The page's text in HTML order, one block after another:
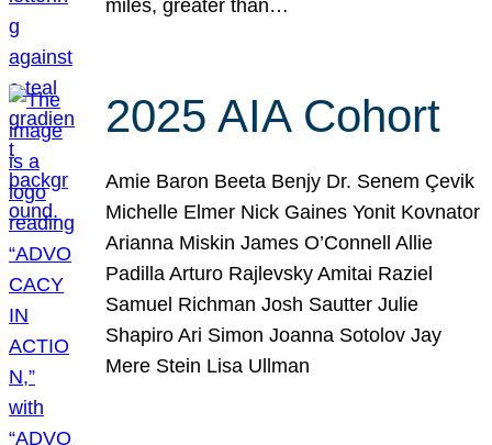
miles, greater than…
2025 AIA Cohort
Amie Baron Beeta Benjy Dr. Senem Çevik
Michelle Elmer Nick Gaines Yonit Kovnator
Arianna Miskin James O’Connell Allie
Padilla Arturo Rajlevsky Amitai Raziel
Samuel Richman Josh Sautter Julie
Shapiro Ari Simon Joanna Sotolov Jay
Mere Stein Lisa Ullman